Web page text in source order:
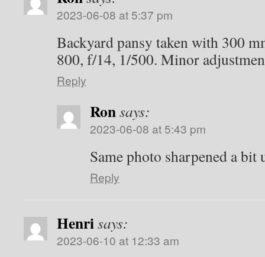
2023-06-08 at 5:37 pm
Backyard pansy taken with 300
800, f/14, 1/500. Minor
Reply
Ronsays:
2023-06-08 at 5:43 pm
Same photo sharpened a bit
Reply
Henrisays:
2023-06-10 at 12:33 am